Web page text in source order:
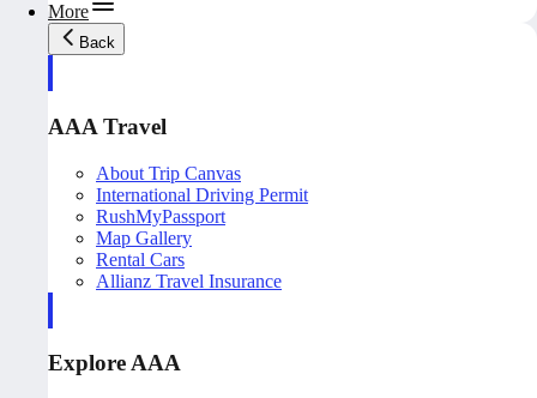
More
Back
AAA Travel
About Trip Canvas
International Driving Permit
RushMyPassport
Map Gallery
Rental Cars
Allianz Travel Insurance
Explore AAA